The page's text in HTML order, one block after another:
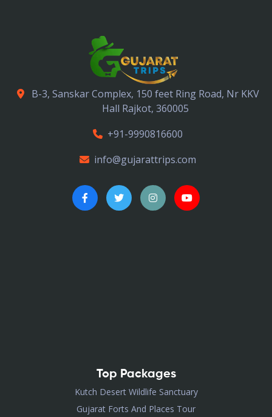
B-3, Sanskar Complex, 150 feet Ring Road, Nr KKV
Hall Rajkot, 360005
+91-9990816600
info@gujarattrips.com
Top Packages
Kutch Desert Wildlife Sanctuary
Gujarat Forts And Places Tour